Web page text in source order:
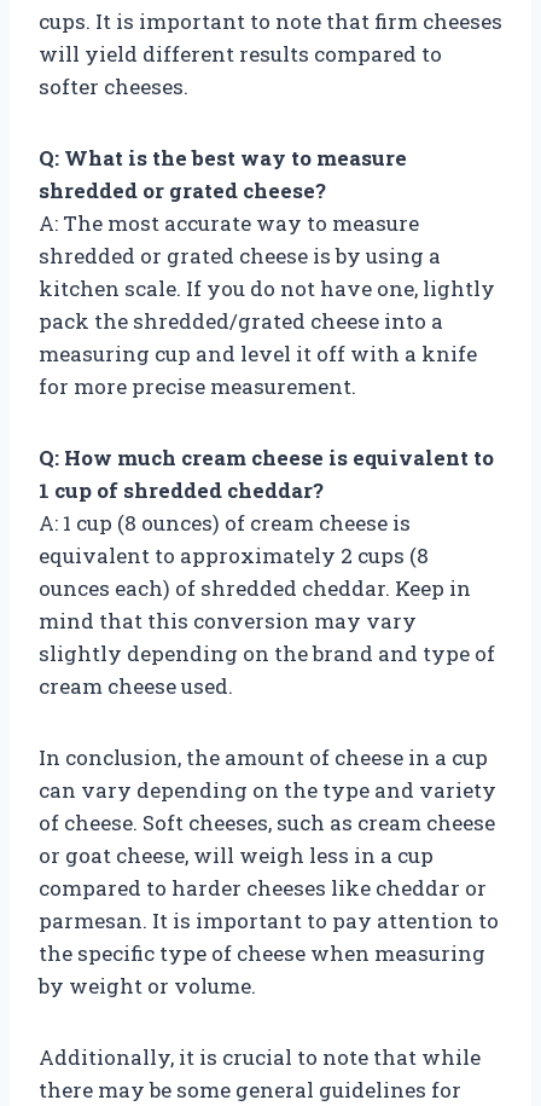
cups. It is important to note that firm cheeses
will yield different results compared to
softer cheeses.
Q: What is the best way to measure
shredded or grated cheese?
A: The most accurate way to measure
shredded or grated cheese is by using a
kitchen scale. If you do not have one, lightly
pack the shredded/grated cheese into a
measuring cup and level it off with a knife
for more precise measurement.
Q: How much cream cheese is equivalent to
1 cup of shredded cheddar?
A: 1 cup (8 ounces) of cream cheese is
equivalent to approximately 2 cups (8
ounces each) of shredded cheddar. Keep in
mind that this conversion may vary
slightly depending on the brand and type of
cream cheese used.
In conclusion, the amount of cheese in a cup
can vary depending on the type and variety
of cheese. Soft cheeses, such as cream cheese
or goat cheese, will weigh less in a cup
compared to harder cheeses like cheddar or
parmesan. It is important to pay attention to
the specific type of cheese when measuring
by weight or volume.
Additionally, it is crucial to note that while
there may be some general guidelines for